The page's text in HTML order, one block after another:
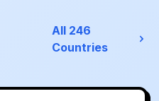
All 246
Countries